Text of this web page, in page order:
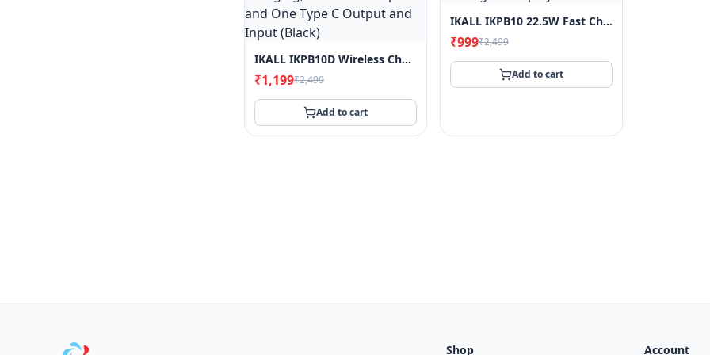
IKALL IKPB10D Wireless Charging 10000 MAh Power Bank With 22.5W Wired Fast Charging And 15W Wireless Charging, Dual USB Output And One Type C Output And Input (Black)
₹1,199₹2,499
Add to cart
IKALL IKPB10 22.5W Fast Charging 10000 MAh Power Bank With Built-In 3-In-1 Cable, 4 Output Port, 3 Input Port And Digital Display
₹999₹2,499
Add to cart
Shop Account